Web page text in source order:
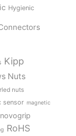
Hygienic
Kipp
Nuts
nuts
sensor magnetic
novogrip
RoHS